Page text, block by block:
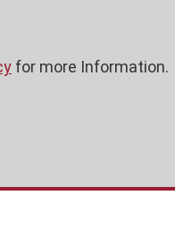
for more Information.